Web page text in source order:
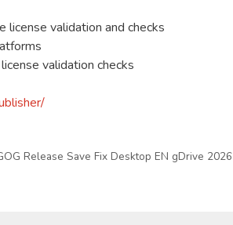
validation and checks
validation checks
Release Save Fix Desktop EN gDrive 2026